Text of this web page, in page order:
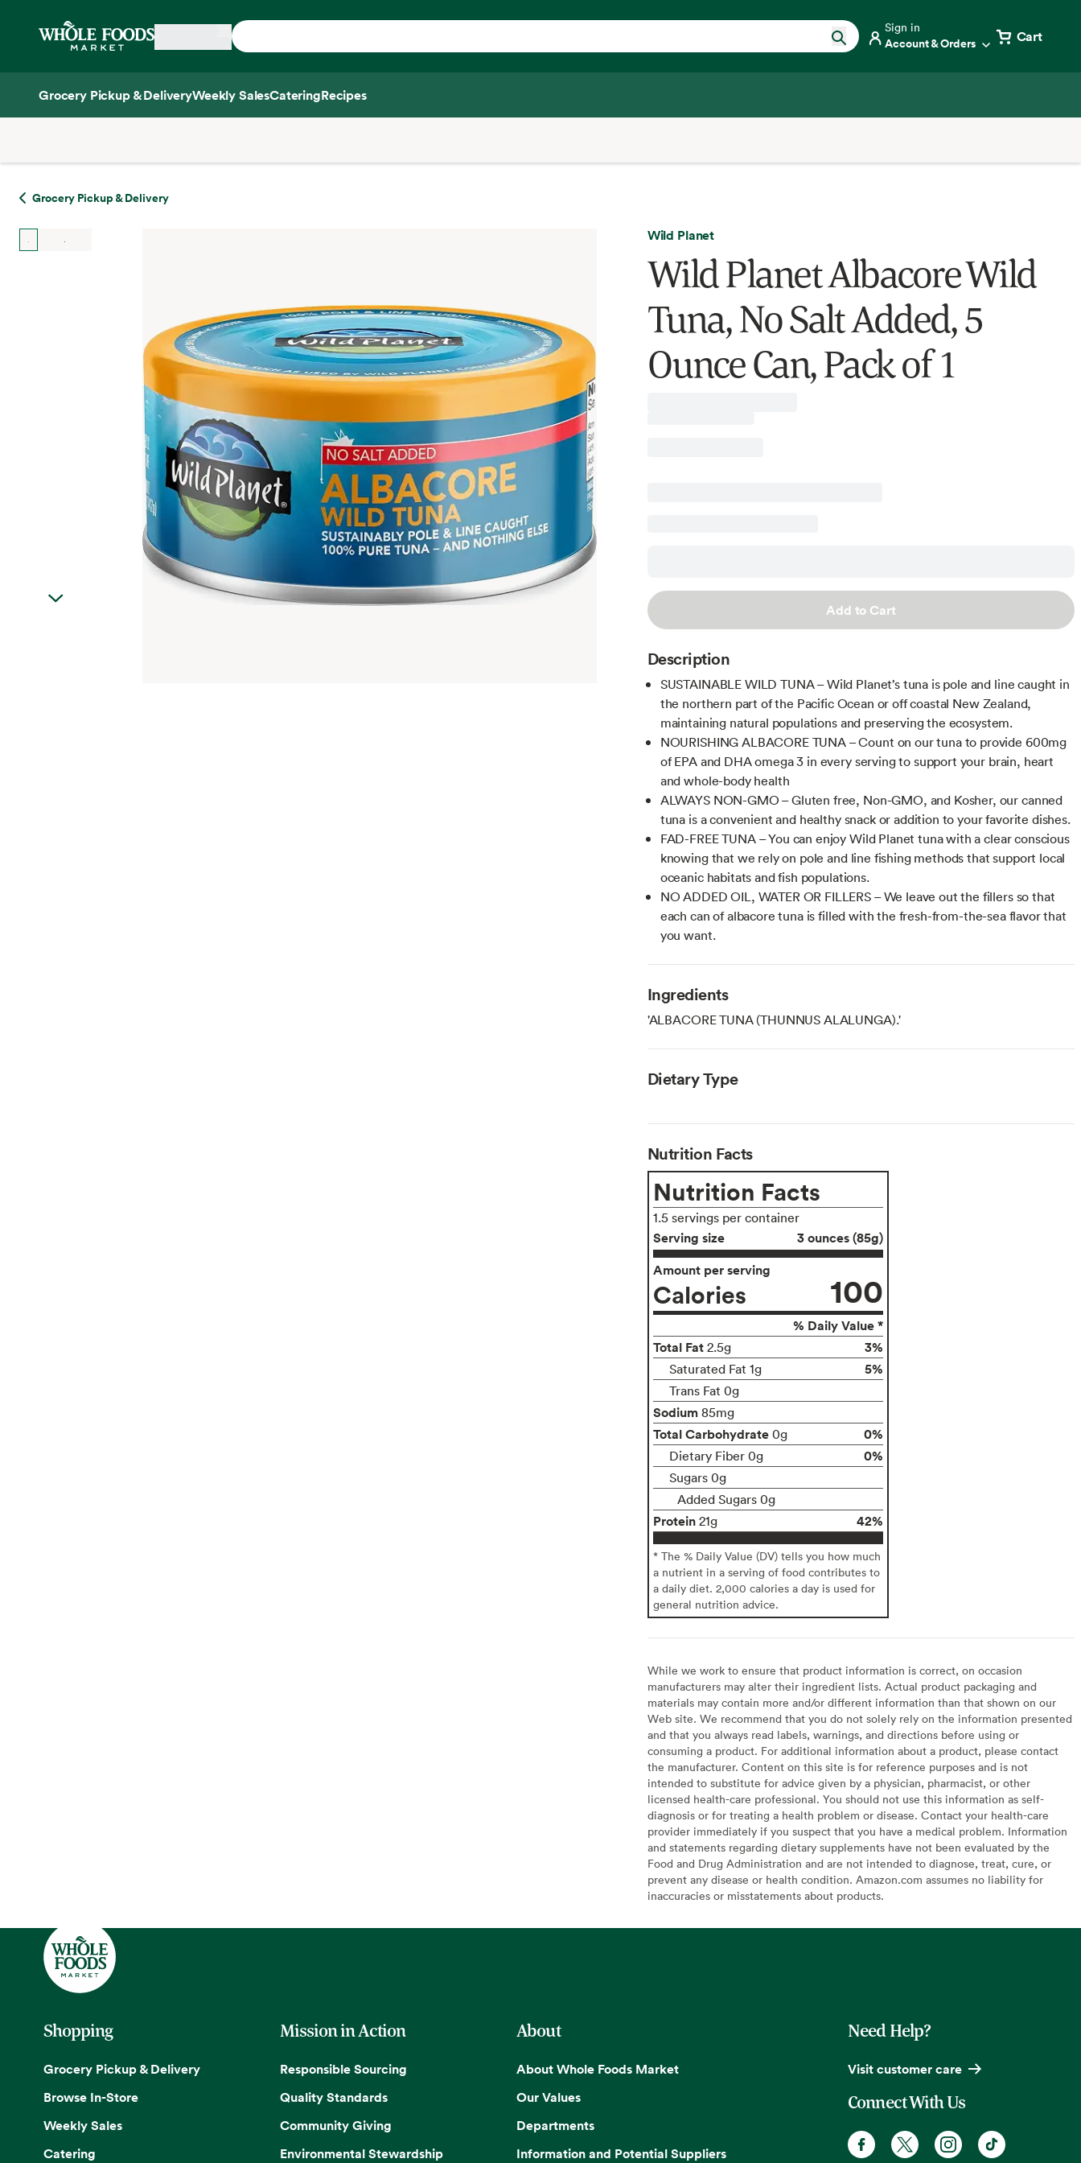
Home
Sign in
Account & Orders Cart
Grocery Pickup & DeliveryWeekly SalesCateringRecipes
Grocery Pickup & Delivery
Wild Planet
Wild Planet Albacore Wild
Tuna, No Salt Added, 5
Ounce Can, Pack of 1
Add to Cart
Description
SUSTAINABLE WILD TUNA – Wild Planet’s tuna is pole and line caught in
the northern part of the Pacific Ocean or off coastal New Zealand,
maintaining natural populations and preserving the ecosystem.
NOURISHING ALBACORE TUNA – Count on our tuna to provide 600mg
of EPA and DHA omega 3 in every serving to support your brain, heart
and whole-body health
ALWAYS NON-GMO – Gluten free, Non-GMO, and Kosher, our canned
tuna is a convenient and healthy snack or addition to your favorite dishes.
FAD-FREE TUNA – You can enjoy Wild Planet tuna with a clear conscious
knowing that we rely on pole and line fishing methods that support local
oceanic habitats and fish populations.
NO ADDED OIL, WATER OR FILLERS – We leave out the fillers so that
each can of albacore tuna is filled with the fresh-from-the-sea flavor that
you want.
Ingredients
'ALBACORE TUNA (THUNNUS ALALUNGA).'
Dietary Type
Nutrition Facts
Nutrition Facts
1.5 servings per container
Serving size
3 ounces (85g)
Amount per serving
Calories 100
% Daily Value *
Total Fat 2.5g 3%
Saturated Fat 1g 5%
Trans Fat 0g
Sodium 85mg
Total Carbohydrate 0g 0%
Dietary Fiber 0g 0%
Sugars 0g
Added Sugars 0g
Protein 21g 42%
* The % Daily Value (DV) tells you how much
a nutrient in a serving of food contributes to
a daily diet. 2,000 calories a day is used for
general nutrition advice.
While we work to ensure that product information is correct, on occasion
manufacturers may alter their ingredient lists. Actual product packaging and
materials may contain more and/or different information than that shown on our
Web site. We recommend that you do not solely rely on the information presented
and that you always read labels, warnings, and directions before using or
consuming a product. For additional information about a product, please contact
the manufacturer. Content on this site is for reference purposes and is not
intended to substitute for advice given by a physician, pharmacist, or other
licensed health-care professional. You should not use this information as self-
diagnosis or for treating a health problem or disease. Contact your health-care
provider immediately if you suspect that you have a medical problem. Information
and statements regarding dietary supplements have not been evaluated by the
Food and Drug Administration and are not intended to diagnose, treat, cure, or
prevent any disease or health condition. Amazon.com assumes no liability for
inaccuracies or misstatements about products.
Shopping
Grocery Pickup & Delivery
Browse In-Store
Weekly Sales
Catering
Mission in Action
Responsible Sourcing
Quality Standards
Community Giving
Environmental Stewardship
About
About Whole Foods Market
Our Values
Departments
Information and Potential Suppliers
Need Help?
Visit customer care
Connect With Us